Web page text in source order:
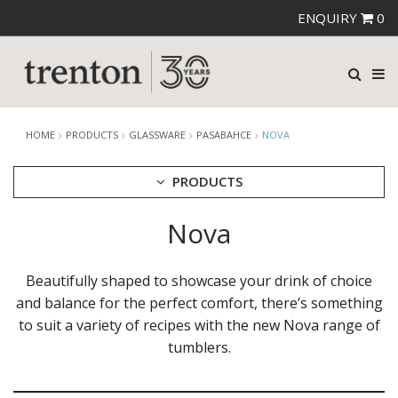
ENQUIRY 0
HOME PRODUCTS GLASSWARE PASABAHCE NOVA
PRODUCTS
GLASSWARE
CATERRAX
CROWN CRYSTAL SIGNATURE
LIBBEY
Nova
Beautifully shaped to showcase your drink of choice
and balance for the perfect comfort, there’s something
to suit a variety of recipes with the new Nova range of
tumblers.